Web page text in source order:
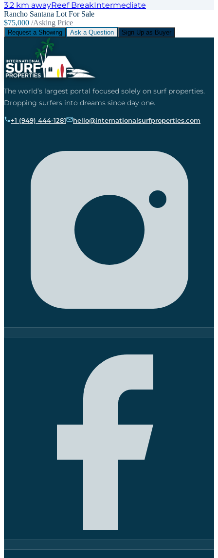
3.2 km awayReef BreakIntermediate
Rancho Santana Lot For Sale
$75,000 /Asking Price
Request a Showing Ask a Question Sign Up as Buyer
The world’s largest portal focused solely on surf properties.
Dropping surfers into dreams since day one.
+1 (949) 444-1281 hello@internationalsurfproperties.com